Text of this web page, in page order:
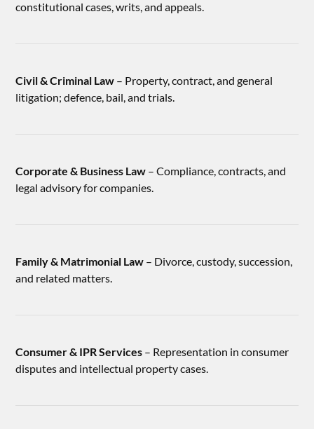
constitutional cases, writs, and appeals.
Civil & Criminal Law – Property, contract, and general
litigation; defence, bail, and trials.
Corporate & Business Law – Compliance, contracts, and
legal advisory for companies.
Family & Matrimonial Law – Divorce, custody, succession,
and related matters.
Consumer & IPR Services – Representation in consumer
disputes and intellectual property cases.